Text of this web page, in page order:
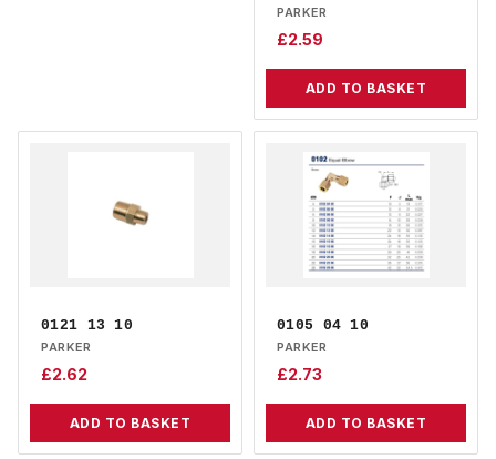
PARKER
£2.59
ADD TO BASKET
0121 13 10
PARKER
£2.62
ADD TO BASKET
0105 04 10
PARKER
£2.73
ADD TO BASKET